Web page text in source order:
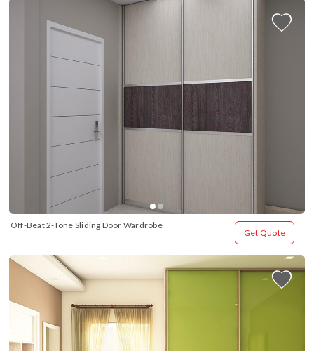
Off-Beat 2-Tone Sliding Door Wardrobe
Get Quote